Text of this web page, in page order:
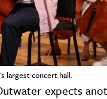
largest concert hall.
expects